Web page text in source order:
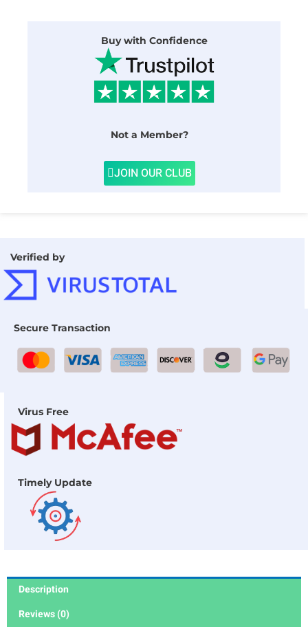
Buy with Confidence
Not a Member?
JOIN OUR CLUB
Verified by
Secure Transaction
Virus Free
Timely Update
Description
Reviews (0)